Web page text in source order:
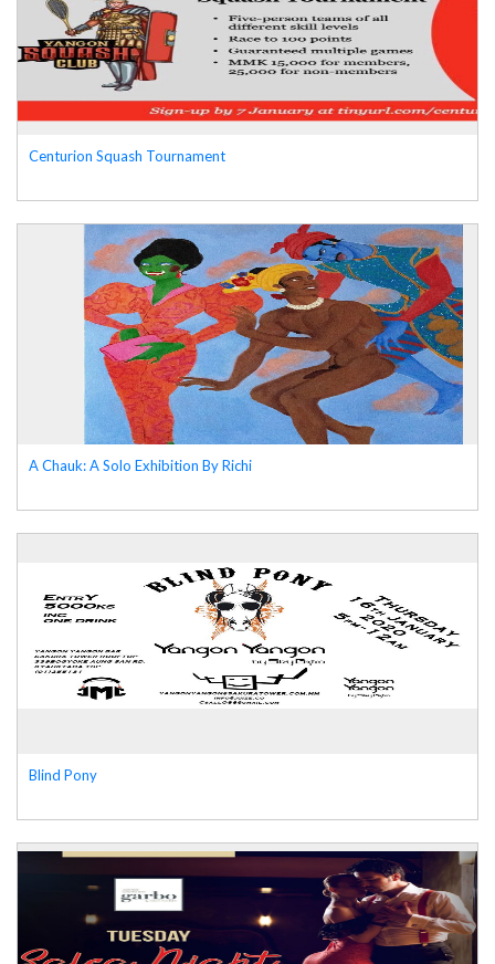
Centurion Squash Tournament
A Chauk: A Solo Exhibition By Richi
Blind Pony